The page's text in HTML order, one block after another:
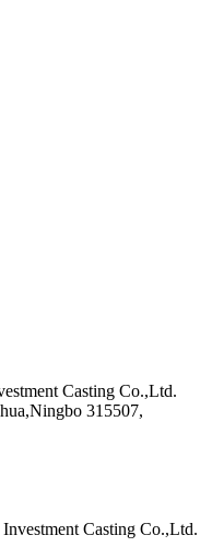
Casting Co.,Ltd.
315507,
Casting Co.,Ltd.